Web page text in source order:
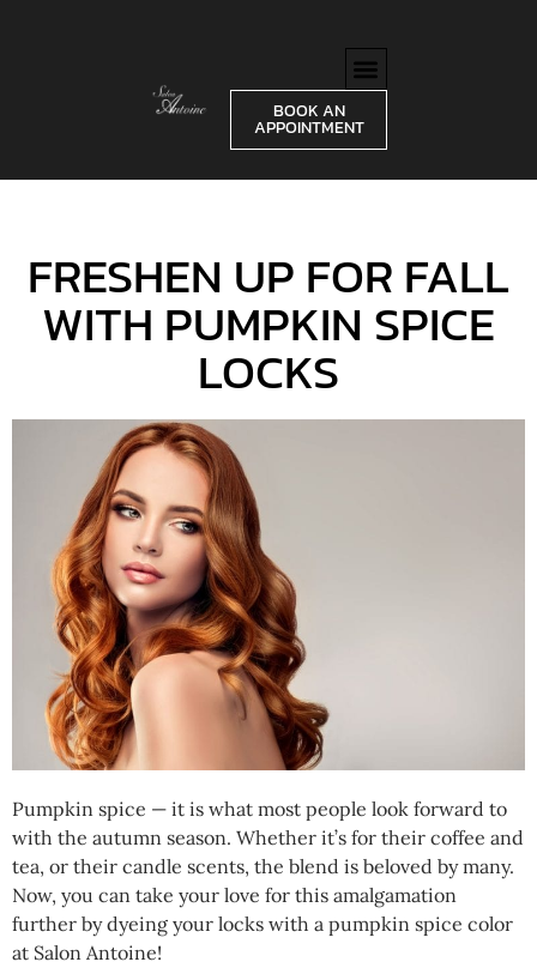
BOOK AN
APPOINTMENT
FRESHEN UP FOR FALL
WITH PUMPKIN SPICE
LOCKS
Pumpkin spice — it is what most people look forward to
with the autumn season. Whether it’s for their coffee and
tea, or their candle scents, the blend is beloved by many.
Now, you can take your love for this amalgamation
further by dyeing your locks with a pumpkin spice color
at Salon Antoine!